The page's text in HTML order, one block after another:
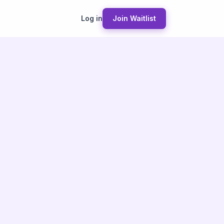
Log in Join Waitlist